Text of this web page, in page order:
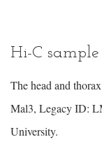
Hi-C sample
The head and
Mal3, Legacy ID:
University.